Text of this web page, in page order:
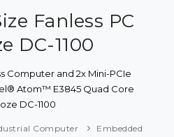
Fanless PC
DC-1100
Computer and 2x Mini-PCIe
Atom™ E3845 Quad Core
DC-1100
Computer
Embedded